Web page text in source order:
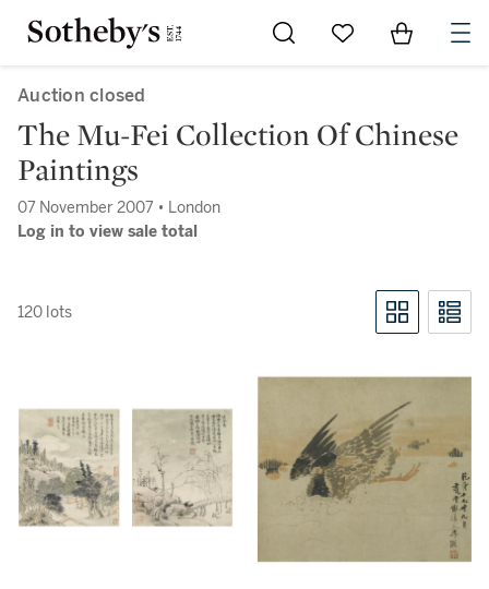
Go to My Favorites
Items in
Auction closed
The Mu-Fei Collection Of Chinese
Paintings
07 November 2007 • London
Log in to view sale total
120 lots